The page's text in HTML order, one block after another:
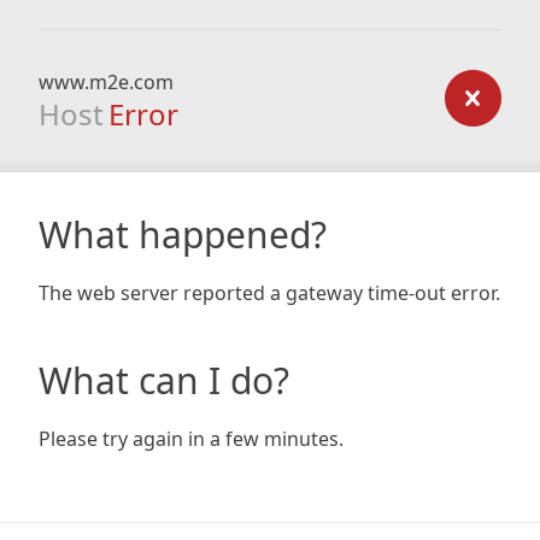
www.m2e.com
Host Error
What happened?
The web server reported a gateway time-out error.
What can I do?
Please try again in a few minutes.